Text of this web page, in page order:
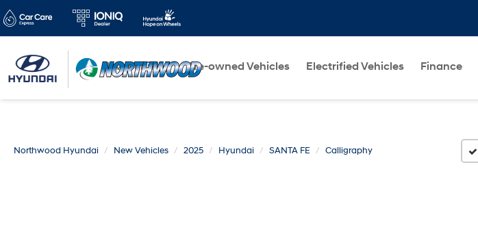
New Vehicles Pre-owned Vehicles Electrified Vehicles Finance
Northwood Hyundai New Vehicles 2025 Hyundai SANTA FE Calligraphy